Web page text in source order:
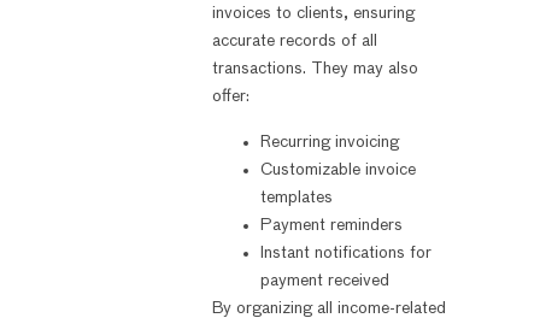
invoices to clients, ensuring
accurate records of all
transactions. They may also
offer:
Recurring invoicing
Customizable invoice
templates
Payment reminders
Instant notifications for
payment received
By organizing all income-related